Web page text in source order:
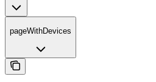
pageWithDevices